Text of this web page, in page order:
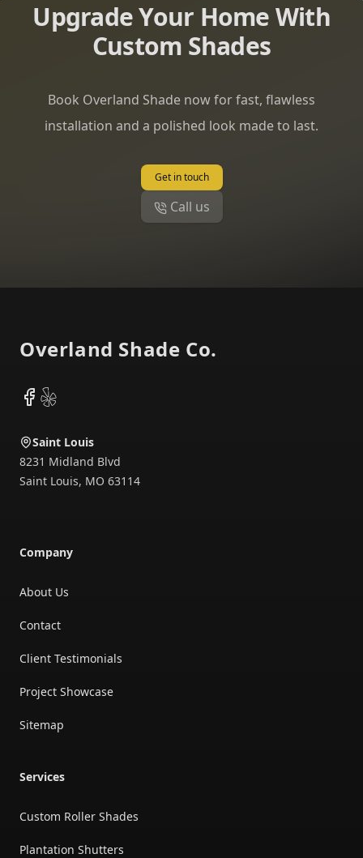
Upgrade Your Home With
Custom Shades
Book Overland Shade now for fast, flawless
installation and a polished look made to last.
Get in touch
Call us
Overland Shade Co.
Facebook
Yelp
Saint Louis
8231 Midland Blvd
Saint Louis, MO 63114
Company
About Us
Contact
Client Testimonials
Project Showcase
Sitemap
Services
Custom Roller Shades
Plantation Shutters